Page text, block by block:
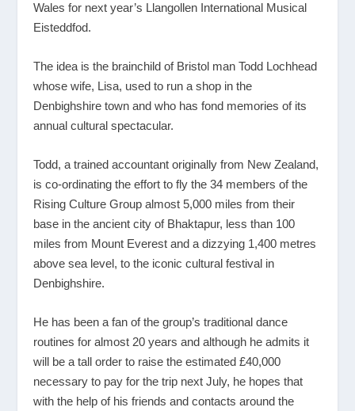
Wales for next year’s Llangollen International Musical
Eisteddfod.
The idea is the brainchild of Bristol man Todd Lochhead
whose wife, Lisa, used to run a shop in the
Denbighshire town and who has fond memories of its
annual cultural spectacular.
Todd, a trained accountant originally from New Zealand,
is co-ordinating the effort to fly the 34 members of the
Rising Culture Group almost 5,000 miles from their
base in the ancient city of Bhaktapur, less than 100
miles from Mount Everest and a dizzying 1,400 metres
above sea level, to the iconic cultural festival in
Denbighshire.
He has been a fan of the group’s traditional dance
routines for almost 20 years and although he admits it
will be a tall order to raise the estimated £40,000
necessary to pay for the trip next July, he hopes that
with the help of his friends and contacts around the